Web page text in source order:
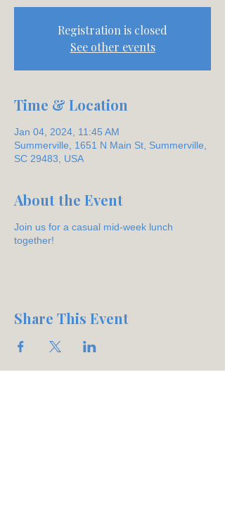
Registration is closed
See other events
Time & Location
Jan 04, 2024, 11:45 AM
Summerville, 1651 N Main St, Summerville,
SC 29483, USA
About the Event
Join us for a casual mid-week lunch
together!
Share This Event